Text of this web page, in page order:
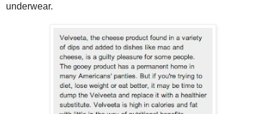
underwear.